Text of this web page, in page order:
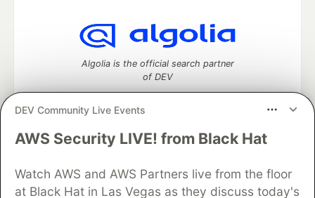
DEV Community Live Events
AWS Security LIVE! from Black Hat
Watch AWS and AWS Partners live from the floor
at Black Hat in Las Vegas as they discuss today's
Algolia is the official search partner
of DEV
DEV Community— A space to discuss and keep up software
Home
DEV Challenges DEV++
Videos
DEV Education Tracks
DEV Help
Advertise on DEV